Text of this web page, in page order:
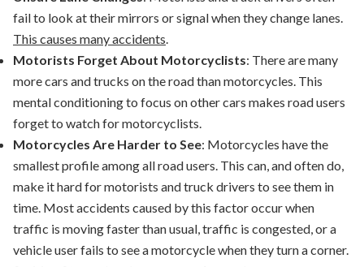
fail to look at their mirrors or signal when they change lanes.
This causes many accidents.
Motorists Forget About Motorcyclists: There are many
more cars and trucks on the road than motorcycles. This
mental conditioning to focus on other cars makes road users
forget to watch for motorcyclists.
Motorcycles Are Harder to See: Motorcycles have the
smallest profile among all road users. This can, and often do,
make it hard for motorists and truck drivers to see them in
time. Most accidents caused by this factor occur when
traffic is moving faster than usual, traffic is congested, or a
vehicle user fails to see a motorcycle when they turn a corner.